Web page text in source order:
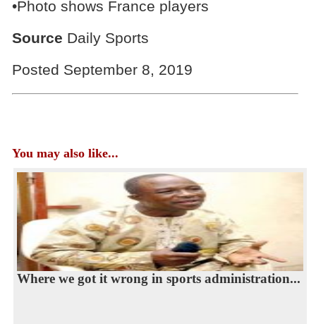
•Photo shows France players
Source Daily Sports
Posted September 8, 2019
You may also like...
Where we got it wrong in sports administration...